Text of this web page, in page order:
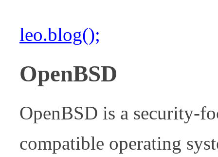
leo.blog();
OpenBSD
OpenBSD is a security-
compatible operating